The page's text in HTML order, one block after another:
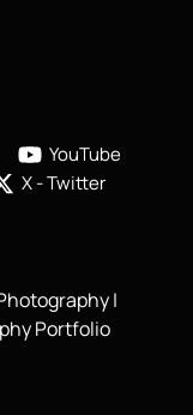
YouTube
X - Twitter
|
Portfolio